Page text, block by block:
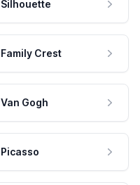
Silhouette
Family Crest
Van Gogh
Picasso